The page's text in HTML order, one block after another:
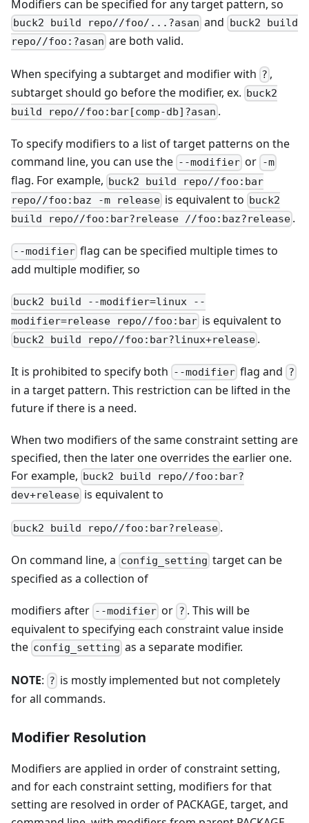
Modifiers can be specified for any target pattern, so
buck2 build repo//foo/...?asan and
buck2 build
repo//foo:?asan are both valid.
When specifying a subtarget and modifier with ? ,
subtarget should go before the modifier, ex. buck2
build repo//foo:bar[comp-db]?asan .
To specify modifiers to a list of target patterns on the
command line, you can use the --modifier or -m
flag. For example, buck2 build repo//foo:bar
repo//foo:baz -m release is equivalent to buck2
build repo//foo:bar?release //foo:baz?release .
--modifier flag can be specified multiple times to
add multiple modifier, so
buck2 build --modifier=linux --
modifier=release repo//foo:bar is equivalent to
buck2 build repo//foo:bar?linux+release .
It is prohibited to specify both --modifier flag and ?
in a target pattern. This restriction can be lifted in the
future if there is a need.
When two modifiers of the same constraint setting are
specified, then the later one overrides the earlier one.
For example, buck2 build repo//foo:bar?
dev+release is equivalent to
buck2 build repo//foo:bar?release .
On command line, a config_setting target can be
specified as a collection of
modifiers after --modifier or ? . This will be
equivalent to specifying each constraint value inside
the config_setting as a separate modifier.
NOTE: ? is mostly implemented but not completely
for all commands.
Modifier Resolution
Modifiers are applied in order of constraint setting,
and for each constraint setting, modifiers for that
setting are resolved in order of PACKAGE, target, and